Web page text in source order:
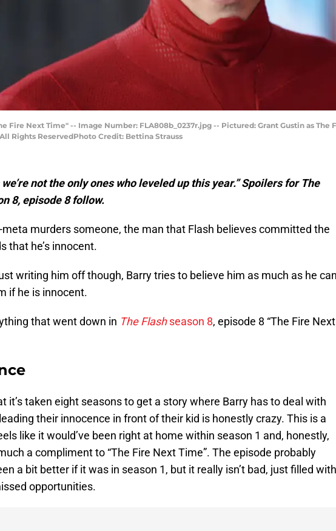
Fire Next Time" -- Image Number: FLA808b_0237r.jpg -- Pictured: Grant Gustin as The
Rights ReservedPhoto Credit: Bettina Strauss
not the only ones who leveled up this year.” Spoilers for The
8, episode 8 follow.
meta murders someone, the man that Flash believes committed the
that he’s innocent.
writing him off though, Barry tries to believe him as much as he can
if he is innocent.
that went down in The Flashseason 8, episode 8 “The Fire Next
it’s taken eight seasons to get a story where Barry has to deal with
their innocence in front of their kid is honestly crazy. This is a
like it would’ve been right at home within season 1 and, honestly,
a compliment to “The Fire Next Time”. The episode probably
a bit better if it was in season 1, but it really isn’t bad, just filled
opportunities.